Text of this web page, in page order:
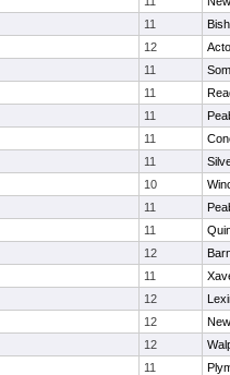
11
12
11
11
11
11
11
10
11
11
12
11
12
12
12
11